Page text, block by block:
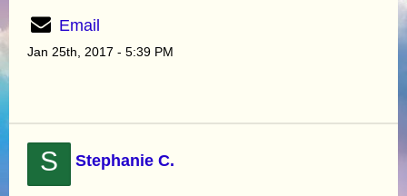
Email
Jan 25th, 2017 - 5:39 PM
S Stephanie C.